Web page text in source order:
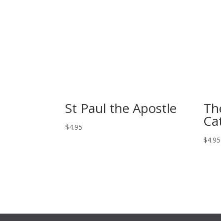
St Paul the Apostle
$4.95
$4.95